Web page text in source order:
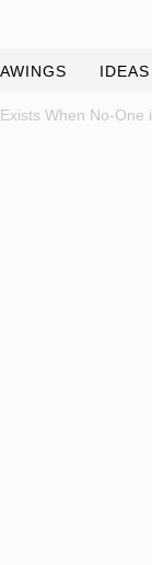
IDEAS
When No-One